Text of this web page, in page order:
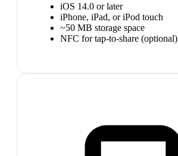
iOS 14.0 or later
iPhone, iPad, or iPod touch
~50 MB storage space
NFC for tap-to-share (optional)